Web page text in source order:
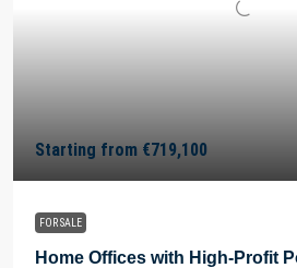
Starting from €719,100
FOR SALE
Home Offices with High-Profit